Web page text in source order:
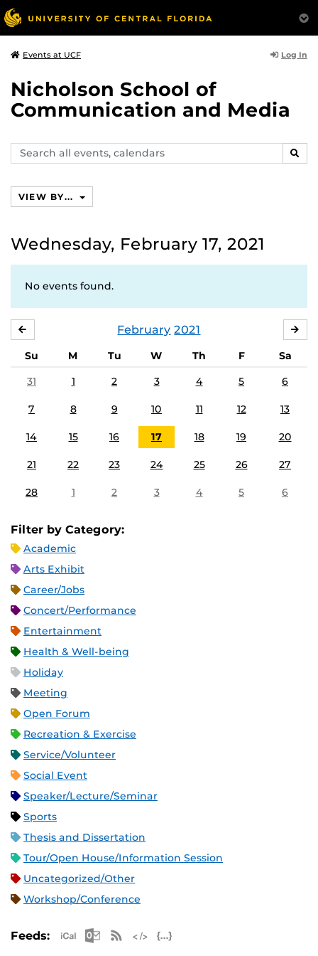
Events at UCF Log In
Nicholson School of
Communication and Media
Search
events,
VIEW BY...
Wednesday, February 17, 2021
No events found.
February 2021
Su M Tu W Th F
Sa
31
1 2 3 4 5 6
7 8 9 10 11 12 13
14 15 16 17 18 19 20
21 22 23 24 25 26 27
28 1 2 3 4 5 6
Filter by Category:
Academic
Arts Exhibit
Career/Jobs
Concert/Performance
Entertainment
Health & Well-being
Holiday
Meeting
Open Forum
Recreation & Exercise
Service/Volunteer
Social Event
Speaker/Lecture/Seminar
Sports
Thesis and Dissertation
Tour/Open House/Information Session
Uncategorized/Other
Workshop/Conference
Feeds: Apple iCal Feed (ICS)
Microsoft Outlook Feed (ICS)
RSS Feed